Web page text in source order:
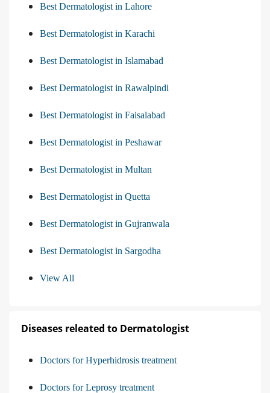
Best Dermatologist in Lahore
Best Dermatologist in Karachi
Best Dermatologist in Islamabad
Best Dermatologist in Rawalpindi
Best Dermatologist in Faisalabad
Best Dermatologist in Peshawar
Best Dermatologist in Multan
Best Dermatologist in Quetta
Best Dermatologist in Gujranwala
Best Dermatologist in Sargodha
View All
Diseases releated to Dermatologist
Doctors for Hyperhidrosis treatment
Doctors for Leprosy treatment